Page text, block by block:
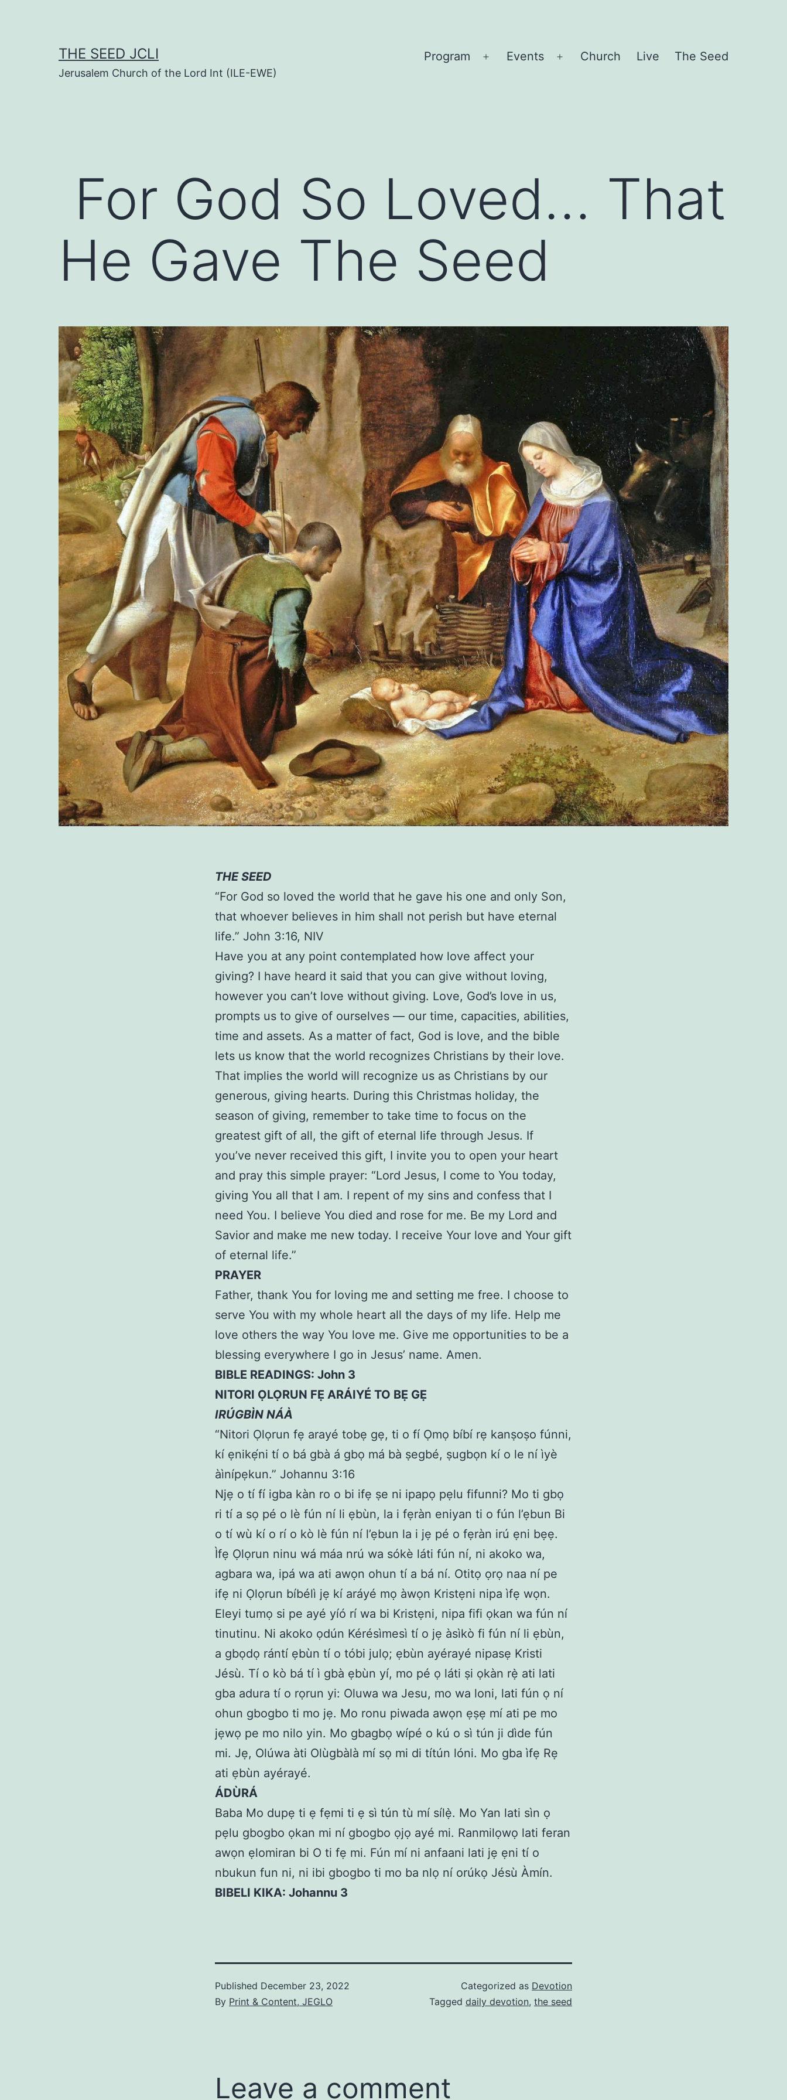
THE SEED JCLI
Jerusalem Church of the Lord Int (ILE-EWE)
Program
Open
Events
Open
Church Live The Seed
For God So Loved… That
He Gave The Seed
THE SEED
“For God so loved the world that he gave his one and only Son,
that whoever believes in him shall not perish but have eternal
life.” John 3:16, NIV
Have you at any point contemplated how love affect your
giving? I have heard it said that you can give without loving,
however you can’t love without giving. Love, God’s love in us,
prompts us to give of ourselves — our time, capacities, abilities,
time and assets. As a matter of fact, God is love, and the bible
lets us know that the world recognizes Christians by their love.
That implies the world will recognize us as Christians by our
generous, giving hearts. During this Christmas holiday, the
season of giving, remember to take time to focus on the
greatest gift of all, the gift of eternal life through Jesus. If
you’ve never received this gift, I invite you to open your heart
and pray this simple prayer: “Lord Jesus, I come to You today,
giving You all that I am. I repent of my sins and confess that I
need You. I believe You died and rose for me. Be my Lord and
Savior and make me new today. I receive Your love and Your gift
of eternal life.”
PRAYER
Father, thank You for loving me and setting me free. I choose to
serve You with my whole heart all the days of my life. Help me
love others the way You love me. Give me opportunities to be a
blessing everywhere I go in Jesus’ name. Amen.
BIBLE READINGS: John 3
NITORI ỌLỌRUN FẸ ARÁIYÉ TO BẸ GẸ
IRÚGBÌN NÁÀ
“Nitori Ọlọrun fẹ arayé tobẹ gẹ, ti o fí Ọmọ bíbí rẹ kanṣoṣo fúnni,
kí ẹnikẹ́ni tí o bá gbà á gbọ má bà ṣegbé, ṣugbọn kí o le ní ìyè
àìnípẹkun.” Johannu 3:16
Njẹ o tí fí igba kàn ro o bi ifẹ ṣe ni ipapọ pẹlu fifunni? Mo ti gbọ
ri tí a sọ pé o lè fún ní li ẹbùn, la i fẹràn eniyan ti o fún l’ẹbun Bi
o tí wù kí o rí o kò lè fún ní l’ẹbun la i jẹ pé o fẹràn irú ẹni bẹẹ.
Ìfẹ Ọlọrun ninu wá máa nrú wa sókè láti fún ní, ni akoko wa,
agbara wa, ipá wa ati awọn ohun tí a bá ní. Otitọ ọrọ naa ní pe
ifẹ ni Ọlọrun bíbélì jẹ kí aráyé mọ àwọn Kristẹni nipa ìfẹ wọn.
Eleyi tumọ si pe ayé yíó rí wa bi Kristẹni, nipa fifi ọkan wa fún ní
tinutinu. Ni akoko ọdún Kérésìmesì tí o jẹ àsìkò fi fún ní li ẹbùn,
a gbọdọ rántí ẹbùn tí o tóbi julọ; ẹbùn ayérayé nipasẹ Kristi
Jésù. Tí o kò bá tí ì gbà ẹbùn yí, mo pé ọ láti ṣi ọkàn rẹ̀ ati lati
gba adura tí o rọrun yi: Oluwa wa Jesu, mo wa loni, lati fún ọ ní
ohun gbogbo ti mo jẹ. Mo ronu piwada awọn ẹṣẹ mí ati pe mo
jẹwọ pe mo nilo yin. Mo gbagbọ wípé o kú o sì tún ji dìde fún
mi. Jẹ, Olúwa àti Olùgbàlà mí sọ mi di títún lóni. Mo gba ìfẹ Rẹ
ati ẹbùn ayérayé.
ÁDÙRÁ
Baba Mo dupẹ ti ẹ fẹmi ti ẹ sì tún tù mí sílẹ̀. Mo Yan lati sìn ọ
pẹlu gbogbo ọkan mi ní gbogbo ọjọ ayé mi. Ranmilọwọ lati feran
awọn ẹlomiran bi O ti fẹ mi. Fún mí ni anfaani lati jẹ ẹni tí o
nbukun fun ni, ni ibi gbogbo ti mo ba nlọ ní orúkọ Jésù Àmín.
BIBELI KIKA: Johannu 3
Published December 23, 2022
By Print & Content, JEGLO
Categorized as Devotion
Tagged daily devotion, the seed
Leave a comment